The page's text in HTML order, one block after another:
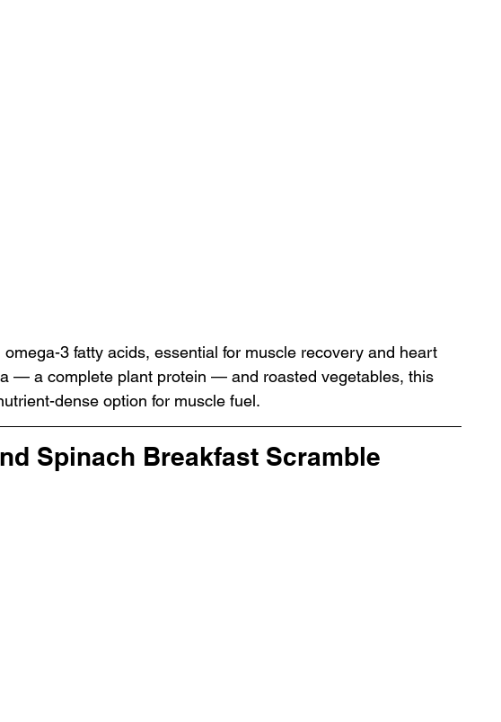
3 fatty acids, essential for muscle recovery and heart
— a complete plant protein — and roasted vegetables, this
dense option for muscle fuel.
Spinach Breakfast Scramble